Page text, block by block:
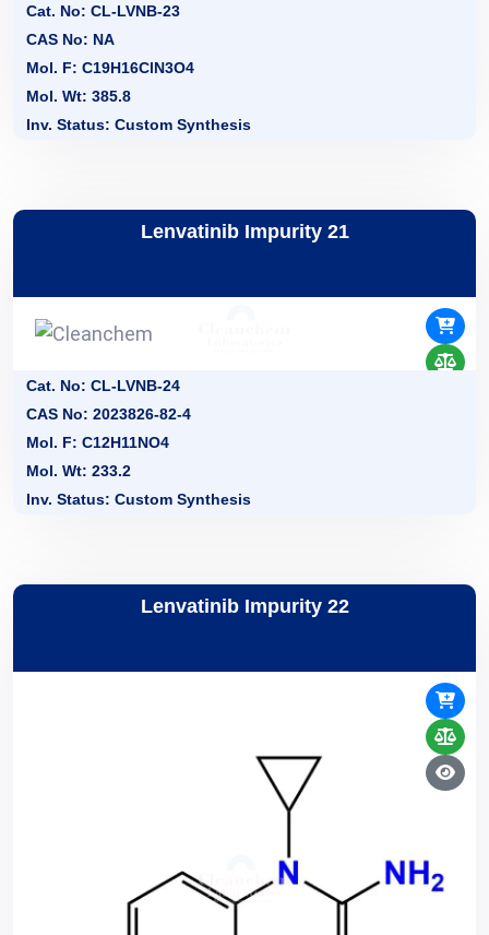
Cat. No: CL-LVNB-23
CAS No: NA
Mol. F: C19H16ClN3O4
Mol. Wt: 385.8
Inv. Status: Custom Synthesis
Lenvatinib Impurity 21
Cat. No: CL-LVNB-24
CAS No: 2023826-82-4
Mol. F: C12H11NO4
Mol. Wt: 233.2
Inv. Status: Custom Synthesis
Lenvatinib Impurity 22